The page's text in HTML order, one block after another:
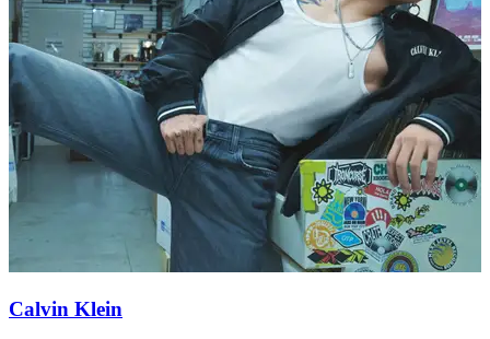
Calvin Klein